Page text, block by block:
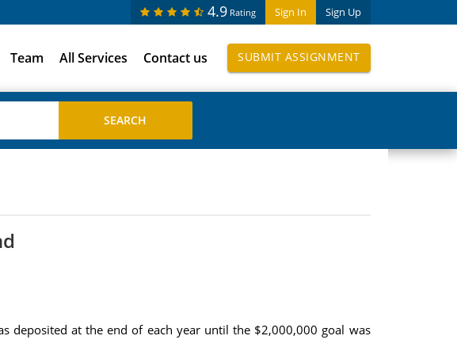
Sign In Sign Up
4.9 Rating
Team All Services Contact us SUBMIT ASSIGNMENT
deposited at the end of each year until the $2,000,000 goal was